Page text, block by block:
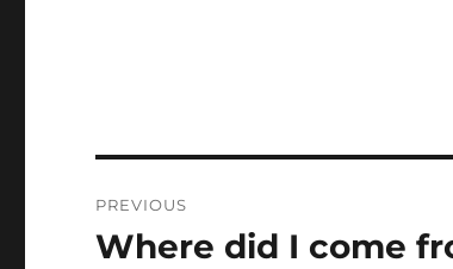
navigation
PREVIOUS
Previous
Where did I come